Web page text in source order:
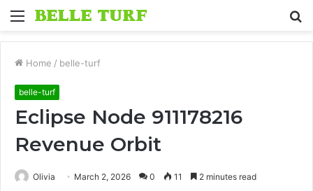
Menu
Home / belle-turf
belle-turf
Eclipse Node 911178216
Revenue Orbit
Olivia March 2, 2026 0 11 2 minutes read